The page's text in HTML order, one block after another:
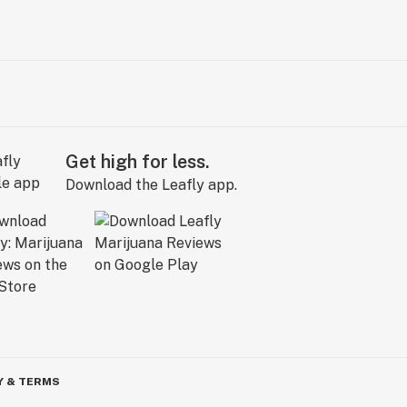
Get high for less.
Download the Leafly app.
& TERMS